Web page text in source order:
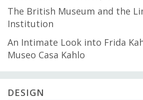
The British Museum and the
Institution
An Intimate Look into Frida
Museo Casa Kahlo
DESIGN